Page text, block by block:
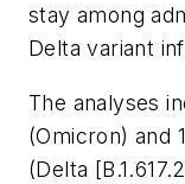
stay among
Delta variant
The analyses
(Omicron) and
(Delta